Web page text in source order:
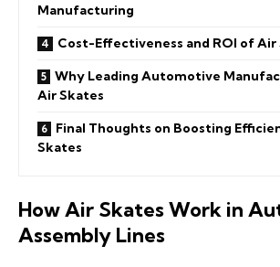
Manufacturing
Cost-Effectiveness and ROI of Air
Why Leading Automotive
Air Skates
Final Thoughts on Boosting
Skates
How Air Skates Work in
Assembly Lines